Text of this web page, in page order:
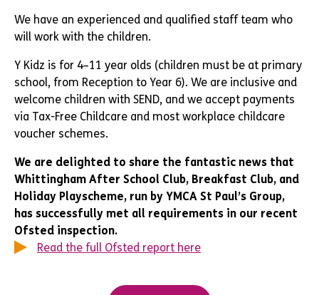
We have an experienced and qualified staff team who
will work with the children.
Y Kidz is for 4–11 year olds (children must be at primary
school, from Reception to Year 6). We are inclusive and
welcome children with SEND, and we accept payments
via Tax-Free Childcare and most workplace childcare
voucher schemes.
We are delighted to share the fantastic news that
Whittingham After School Club, Breakfast Club, and
Holiday Playscheme, run by YMCA St Paul’s Group,
has successfully met all requirements in our recent
Ofsted inspection.
Read the full Ofsted report here